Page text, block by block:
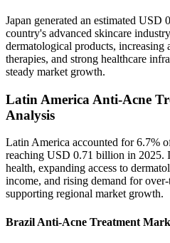
Japan generated an estimated
country's advanced skincare
dermatological products,
therapies, and strong healthcare
steady market growth.
Latin America Anti-Acne
Analysis
Latin America accounted for 6.7%
reaching USD 0.71 billion in 2025.
health, expanding access to
income, and rising demand for
supporting regional market growth.
Brazil Anti-Acne Treatment